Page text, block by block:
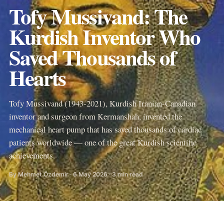
Tofy Mussivand: The
Kurdish Inventor Who
Saved Thousands of
Hearts
Tofy Mussivand (1943-2021), Kurdish Iranian-Canadian
inventor and surgeon from Kermanshah, invented the
mechanical heart pump that has saved thousands of cardiac
patients worldwide — one of the great Kurdish scientific
achievements.
By Mehmet Özdemir · 6 May 2026 · 3 min read